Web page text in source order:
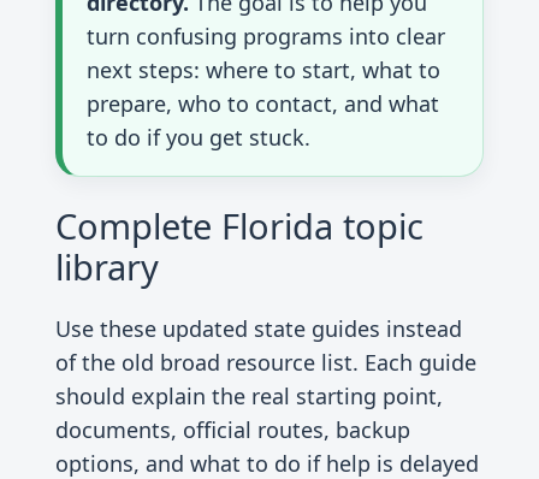
turn confusing programs into clear
next steps: where to start, what to
prepare, who to contact, and what
to do if you get stuck.
Complete Florida topic
library
Use these updated state guides instead
of the old broad resource list. Each guide
should explain the real starting point,
documents, official routes, backup
options, and what to do if help is delayed